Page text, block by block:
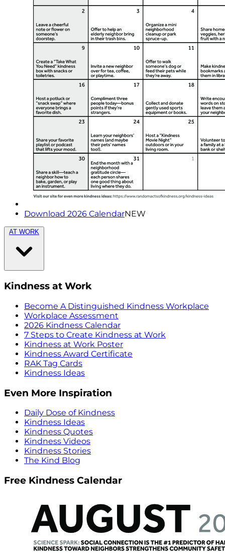
Download 2026 CalendarNEW
AT WORK
Kindness at Work
Become A Distinguished Kindness Workplace
Workplace Assessment
2026 Kindness Calendar
7 Steps to Create Kindness at Work
Kindness at Work Poster
Kindness Award Certificate
RAK Tag Cards
Kindness Ideas
Even More Inspiration
Daily Dose of Kindness
Kindness Ideas
Kindness Quotes
Kindness Videos
Kindness Stories
The Kind Blog
Free Kindness Calendar